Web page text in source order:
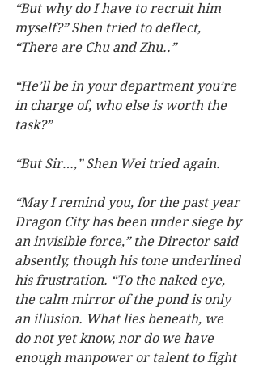
“But why do I have to recruit him
myself?” Shen tried to deflect,
“There are Chu and Zhu..”
“He’ll be in your department you’re
in charge of, who else is worth the
task?”
“But Sir…,” Shen Wei tried again.
“May I remind you, for the past year
Dragon City has been under siege by
an invisible force,” the Director said
absently, though his tone underlined
his frustration. “To the naked eye,
the calm mirror of the pond is only
an illusion. What lies beneath, we
do not yet know, nor do we have
enough manpower or talent to fight